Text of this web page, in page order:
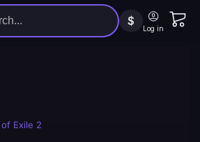
$
Log in
Exile 2